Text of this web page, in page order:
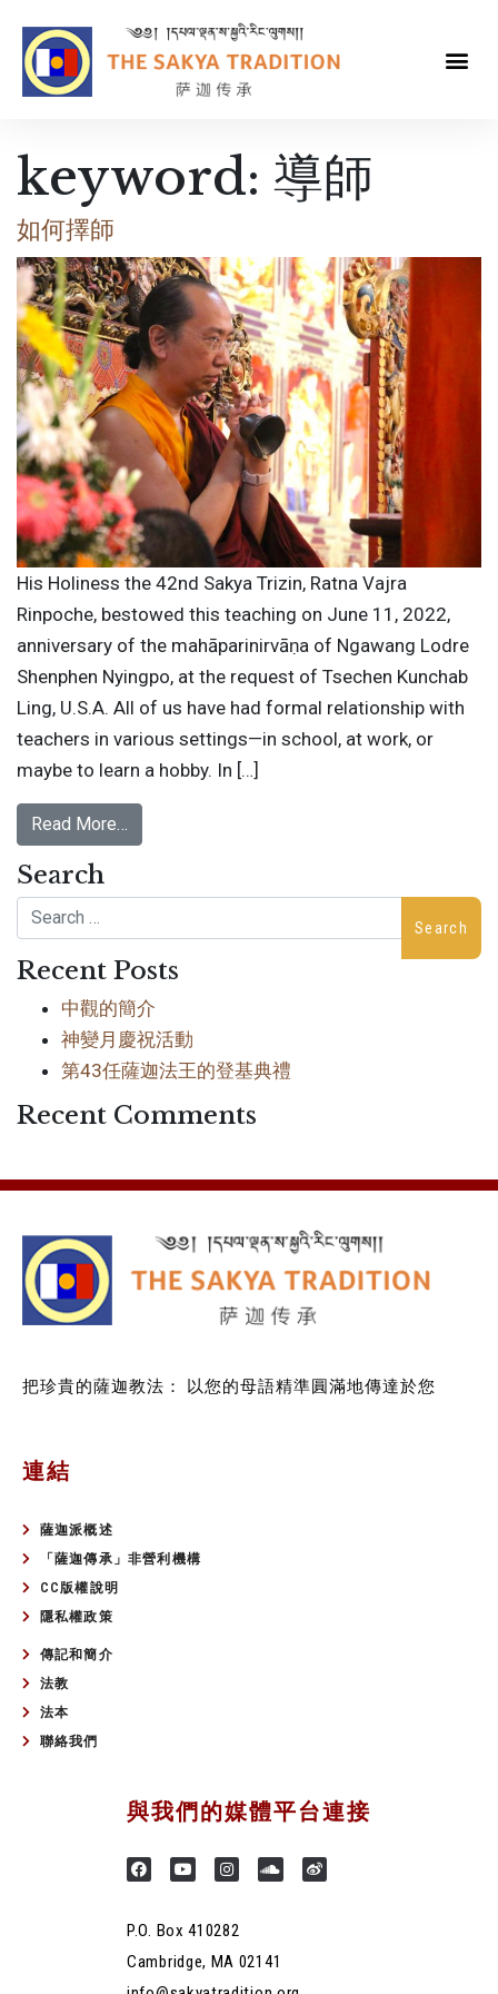
keyword: 導師
如何擇師
His Holiness the 42nd Sakya Trizin, Ratna Vajra
Rinpoche, bestowed this teaching on June 11, 2022,
anniversary of the mahāparinirvāṇa of Ngawang Lodre
Shenphen Nyingpo, at the request of Tsechen Kunchab
Ling, U.S.A. All of us have had formal relationship with
teachers in various settings—in school, at work, or
maybe to learn a hobby. In […]
Read More…
Search
Search
Recent Posts
中觀的簡介
神變月慶祝活動
第43任薩迦法王的登基典禮
Recent Comments
把珍貴的薩迦教法： 以您的母語精準圓滿地傳達於您
連結
薩迦派概述
「薩迦傳承」非營利機構
CC版權說明
隱私權政策
傳記和簡介
法教
法本
聯絡我們
與我們的媒體平台連接
P.O. Box 410282
Cambridge, MA 02141